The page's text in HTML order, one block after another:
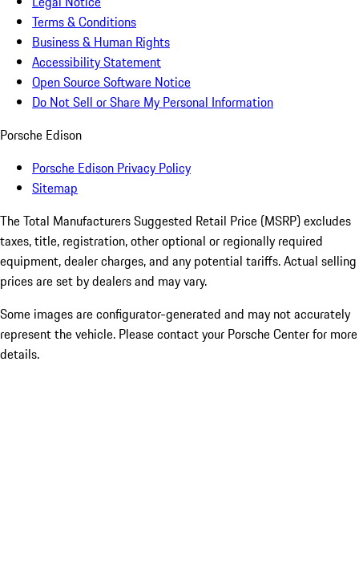
Terms & Conditions
Business & Human Rights
Accessibility Statement
Open Source Software Notice
Do Not Sell or Share My Personal Information
Porsche Edison
Porsche Edison Privacy Policy
Sitemap
The Total Manufacturers Suggested Retail Price (MSRP) excludes
taxes, title, registration, other optional or regionally required
equipment, dealer charges, and any potential tariffs. Actual selling
prices are set by dealers and may vary.
Some images are configurator-generated and may not accurately
represent the vehicle. Please contact your Porsche Center for more
details.